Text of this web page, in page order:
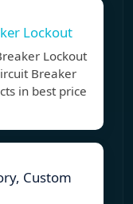
Lockout
Lockout
Breaker
in best price
Custom